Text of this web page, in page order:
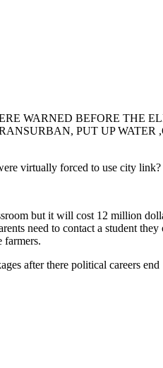
WARNED BEFORE THE
PUT UP
virtually forced to use city link?
but it will cost 12 million
need to contact a student
farmers.
after there political careers end